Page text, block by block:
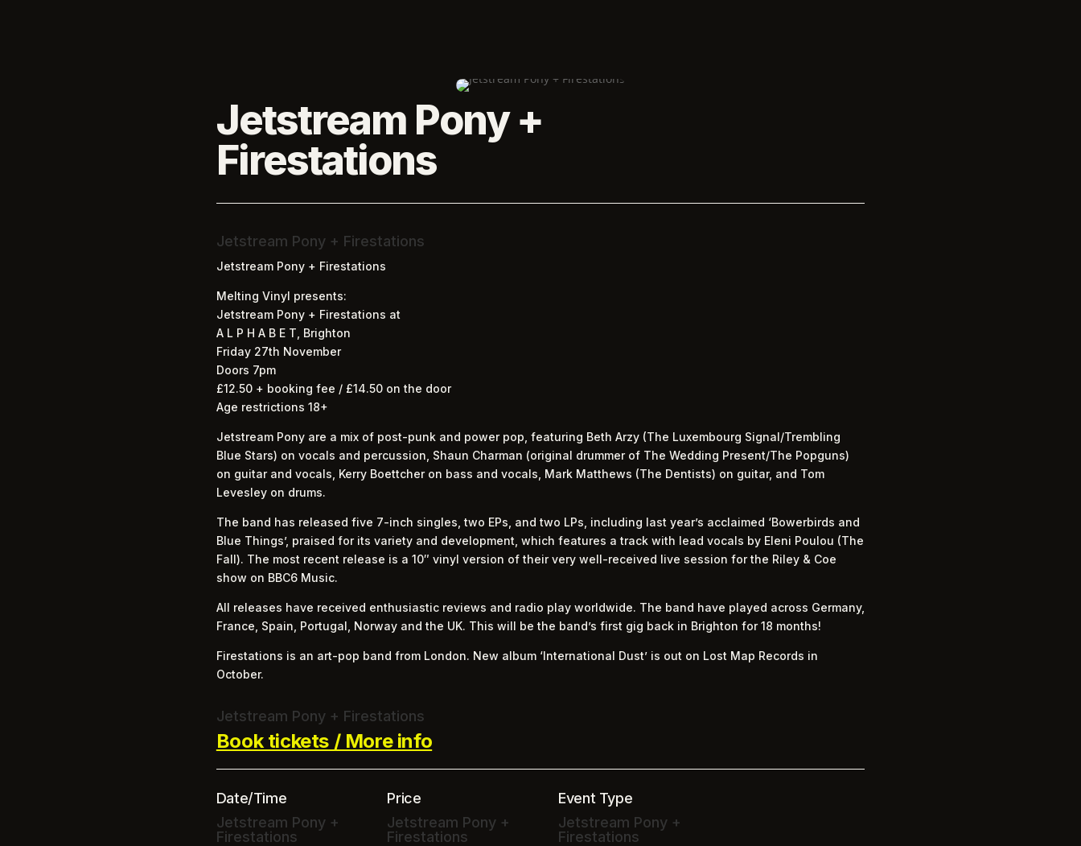
Jetstream Pony +
Firestations
Jetstream Pony + Firestations
Jetstream Pony + Firestations
Melting Vinyl presents:
Jetstream Pony + Firestations at
A L P H A B E T, Brighton
Friday 27th November
Doors 7pm
£12.50 + booking fee / £14.50 on the door
Age restrictions 18+
Jetstream Pony are a mix of post-punk and power pop, featuring Beth Arzy (The Luxembourg Signal/Trembling
Blue Stars) on vocals and percussion, Shaun Charman (original drummer of The Wedding Present/The Popguns)
on guitar and vocals, Kerry Boettcher on bass and vocals, Mark Matthews (The Dentists) on guitar, and Tom
Levesley on drums.
The band has released five 7-inch singles, two EPs, and two LPs, including last year’s acclaimed ‘Bowerbirds and
Blue Things’, praised for its variety and development, which features a track with lead vocals by Eleni Poulou (The
Fall). The most recent release is a 10″ vinyl version of their very well-received live session for the Riley & Coe
show on BBC6 Music.
All releases have received enthusiastic reviews and radio play worldwide. The band have played across Germany,
France, Spain, Portugal, Norway and the UK. This will be the band’s first gig back in Brighton for 18 months!
Firestations is an art-pop band from London. New album ‘International Dust’ is out on Lost Map Records in
October.
Jetstream Pony + Firestations
Book tickets / More info
Date/Time
Jetstream Pony +
Firestations
Price
Jetstream Pony +
Firestations
Event Type
Jetstream Pony +
Firestations